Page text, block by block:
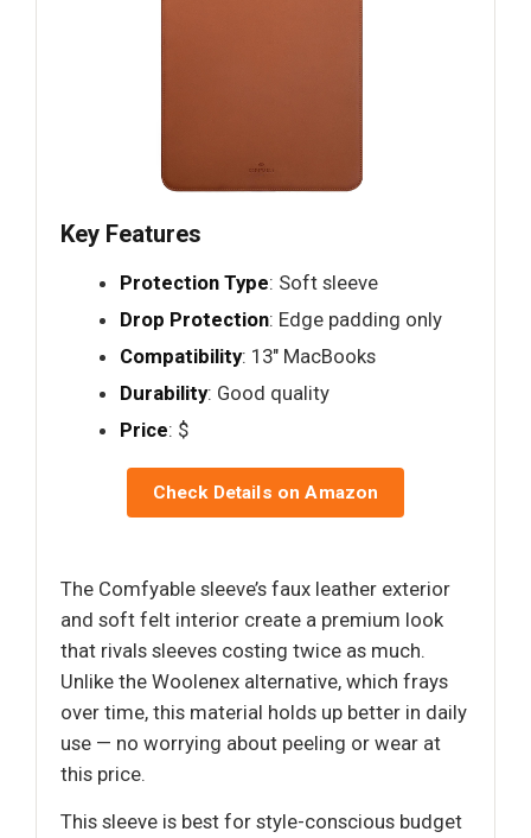
Key Features
Protection Type: Soft sleeve
Drop Protection: Edge padding only
Compatibility: 13" MacBooks
Durability: Good quality
Price: $
Check Details on Amazon
The Comfyable sleeve’s faux leather exterior
and soft felt interior create a premium look
that rivals sleeves costing twice as much.
Unlike the Woolenex alternative, which frays
over time, this material holds up better in daily
use — no worrying about peeling or wear at
this price.
This sleeve is best for style-conscious budget